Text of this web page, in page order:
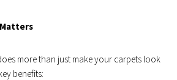
more than just make your carpets look
benefits: